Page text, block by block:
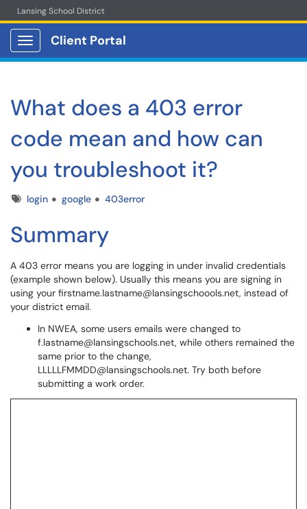
Lansing School District
Show Applications Menu
Client Portal
What does a 403 error
code mean and how can
you troubleshoot it?
Tagslogin google 403error
Summary
A 403 error means you are logging in under invalid credentials
(example shown below). Usually this means you are signing in
using your firstname.lastname@lansingschoools.net, instead of
your district email.
In NWEA, some users emails were changed to
f.lastname@lansingschools.net, while others remained the
same prior to the change,
LLLLLFMMDD@lansingschools.net. Try both before
submitting a work order.